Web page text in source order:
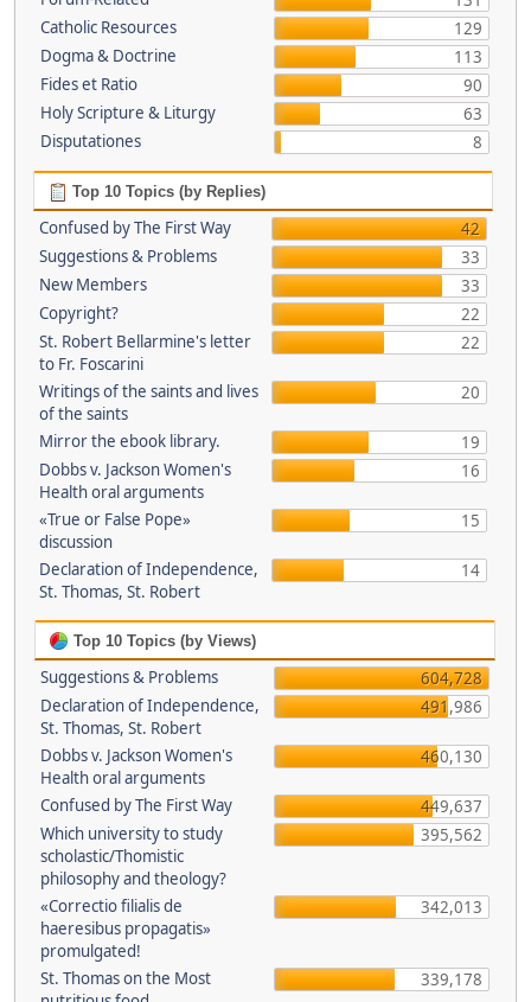
Catholic Resources
129
Dogma & Doctrine
113
Fides et Ratio
90
Holy Scripture & Liturgy
63
Disputationes
8
Top 10 Topics (by Replies)
Confused by The First Way
42
Suggestions & Problems
33
New Members
33
Copyright?
22
St. Robert Bellarmine's letter
to Fr. Foscarini
22
Writings of the saints and lives
of the saints
20
Mirror the ebook library.
19
Dobbs v. Jackson Women's
Health oral arguments
16
«True or False Pope»
discussion
15
Declaration of Independence,
St. Thomas, St. Robert
14
Top 10 Topics (by Views)
Suggestions & Problems
604,728
Declaration of Independence,
St. Thomas, St. Robert
491,986
Dobbs v. Jackson Women's
Health oral arguments
460,130
Confused by The First Way
449,637
Which university to study
scholastic/Thomistic
philosophy and theology?
395,562
«Correctio filialis de
haeresibus propagatis»
promulgated!
342,013
St. Thomas on the Most
339,178